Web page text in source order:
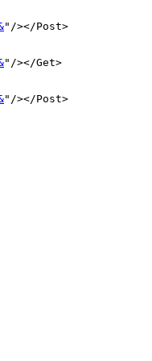
"/></Post>
"/></Get>
"/></Post>